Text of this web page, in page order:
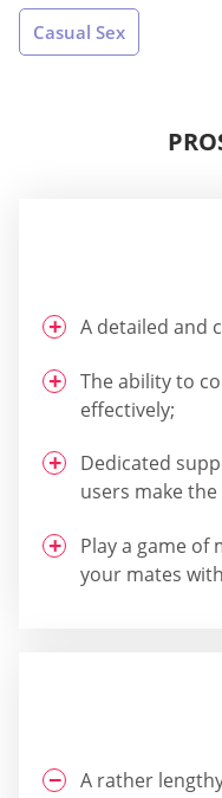
Casual Sex
A detailed and
The ability to
effectively;
Dedicated
users make
Play a game of
your mates
A rather